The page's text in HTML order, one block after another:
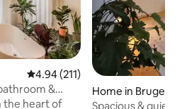
4.94 out of 5 average rating,
4.94 (211)
&
the heart of
Home in Bruges
Spacious & quiet